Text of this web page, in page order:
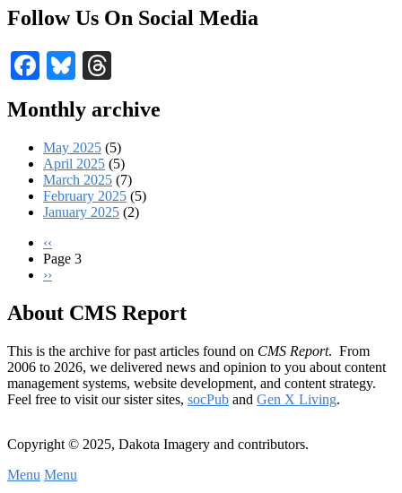
Follow Us On Social Media
Facebook
Bluesky
Monthly archive
May 2025 (5)
April 2025 (5)
March 2025 (7)
February 2025 (5)
January 2025 (2)
Pagination
Previous
page
‹‹
Page 3
Next
››
About CMS Report
This is the archive for past articles found on CMS Report. From
2006 to 2026, we delivered news and opinion to you about content
management systems, website development, and content strategy.
Feel free to visit our sister sites, socPub and Gen X Living.
Copyright © 2025, Dakota Imagery and contributors.
Menu Menu